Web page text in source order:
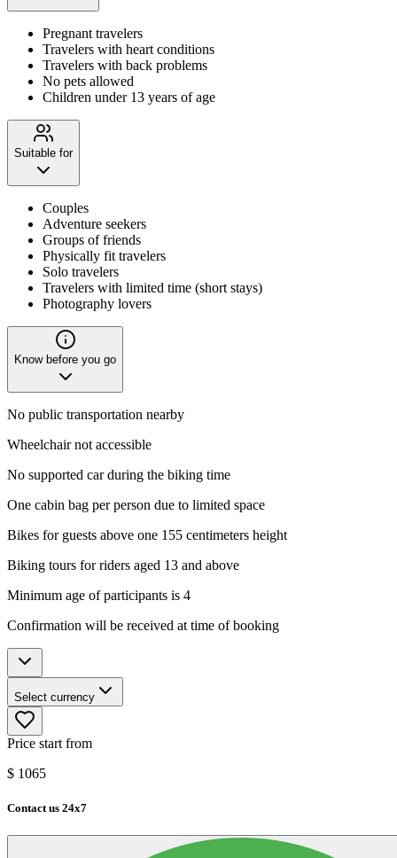
Pregnant travelers
Travelers with heart conditions
Travelers with back problems
No pets allowed
Children under 13 years of age
Suitable for
Couples
Adventure seekers
Groups of friends
Physically fit travelers
Solo travelers
Travelers with limited time (short stays)
Photography lovers
Know before you go
No public transportation nearby
Wheelchair not accessible
No supported car during the biking time
One cabin bag per person due to limited space
Bikes for guests above one 155 centimeters height
Biking tours for riders aged 13 and above
Minimum age of participants is 4
Confirmation will be received at time of booking
Select currency
Price start from
$ 1065
Contact us 24x7